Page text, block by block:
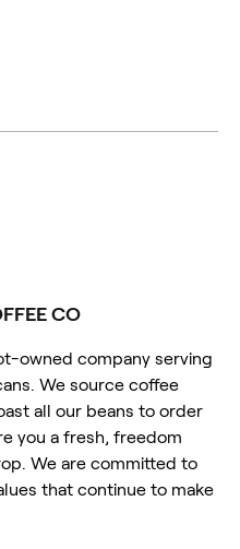
CO
owned company serving
We source coffee
all our beans to order
you a fresh, freedom
We are committed to
that continue to make